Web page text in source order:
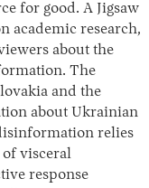
for good. A Jigsaw
academic research,
about the
The
and the
about Ukrainian
relies
visceral
response